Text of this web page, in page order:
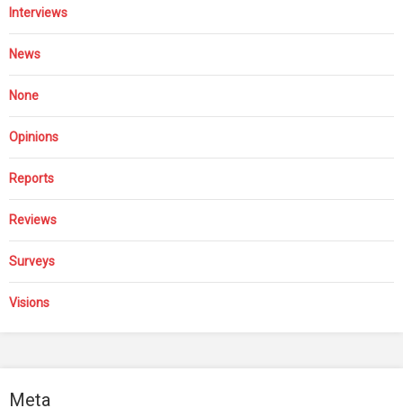
Interviews
News
None
Opinions
Reports
Reviews
Surveys
Visions
Meta